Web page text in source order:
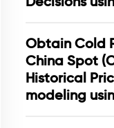
Obtain Cold
China Spot
Historical
modeling